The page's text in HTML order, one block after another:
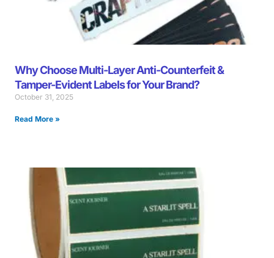
Why Choose Multi-Layer Anti-Counterfeit &
Tamper-Evident Labels for Your Brand?
October 31, 2025
Read More »